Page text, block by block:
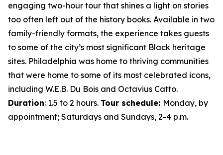
engaging two-hour tour that shines a light on stories
too often left out of the history books. Available in two
family-friendly formats, the experience takes guests
to some of the city’s most significant Black heritage
sites. Philadelphia was home to thriving communities
that were home to some of its most celebrated icons,
including W.E.B. Du Bois and Octavius Catto.
Duration: 1.5 to 2 hours. Tour schedule: Monday, by
appointment; Saturdays and Sundays, 2-4 p.m.